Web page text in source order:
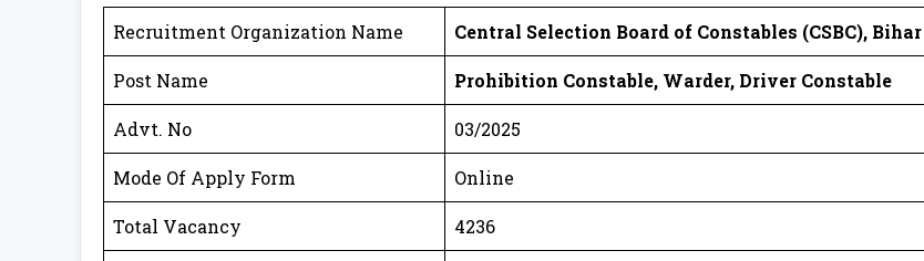
Recruitment Organization Name Central Selection Board of Constables (CSBC), Bihar
Post Name Prohibition Constable, Warder, Driver Constable
Advt. No 03/2025
Mode Of Apply Form Online
Total Vacancy 4236